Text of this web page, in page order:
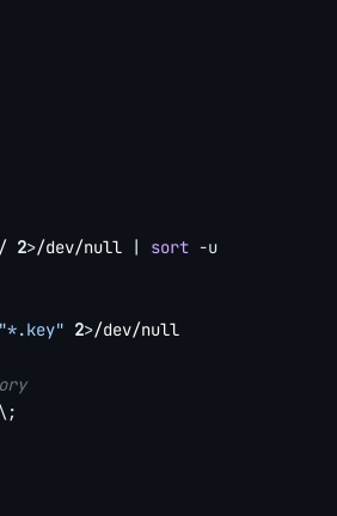
2>/dev/null | sort -u
"*.key" 2>/dev/null
\ ;